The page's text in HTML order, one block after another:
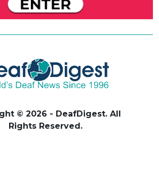
© 2026 - DeafDigest. All
Rights Reserved.